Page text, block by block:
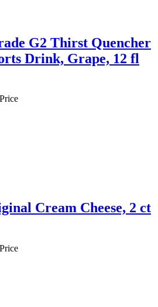
G2 Thirst Quencher
Drink, Grape, 12 fl
Price
Cream Cheese, 2 ct
Price